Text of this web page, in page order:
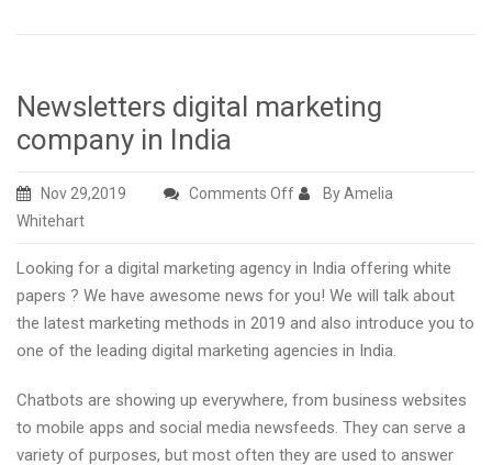
Newsletters digital marketing
company in India
Nov 29,2019 Comments Offon
marketing
company
in
India
By Amelia
Whitehart
Looking for a digital marketing agency in India offering white
papers ? We have awesome news for you! We will talk about
the latest marketing methods in 2019 and also introduce you to
one of the leading digital marketing agencies in India.
Chatbots are showing up everywhere, from business websites
to mobile apps and social media newsfeeds. They can serve a
variety of purposes, but most often they are used to answer